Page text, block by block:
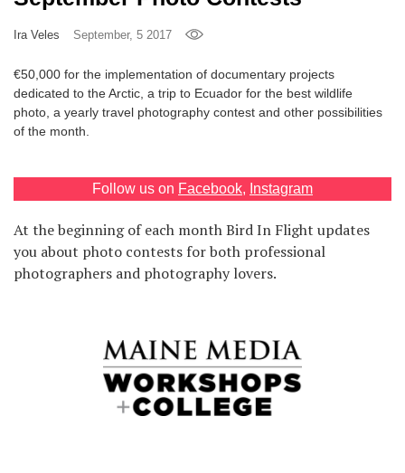
RU
UA
Ira Veles September, 5 2017
€50,000 for the implementation of documentary projects
dedicated to the Arctic, a trip to Ecuador for the best wildlife
photo, a yearly travel photography contest and other possibilities
of the month.
Follow us on Facebook, Instagram
At the beginning of each month Bird In Flight updates
you about photo contests for both professional
photographers and photography lovers.